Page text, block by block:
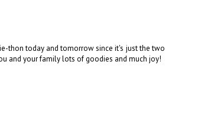
thon today and tomorrow since it's just the two
and your family lots of goodies and much joy!